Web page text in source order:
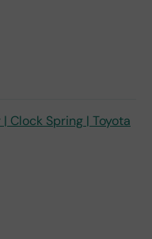
Clock Spring | Toyota